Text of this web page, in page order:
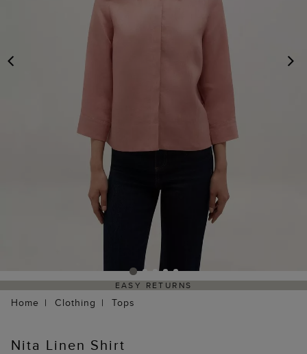
PREVIOUS
EASY RETURNS
Home Clothing Tops
Nita Linen Shirt